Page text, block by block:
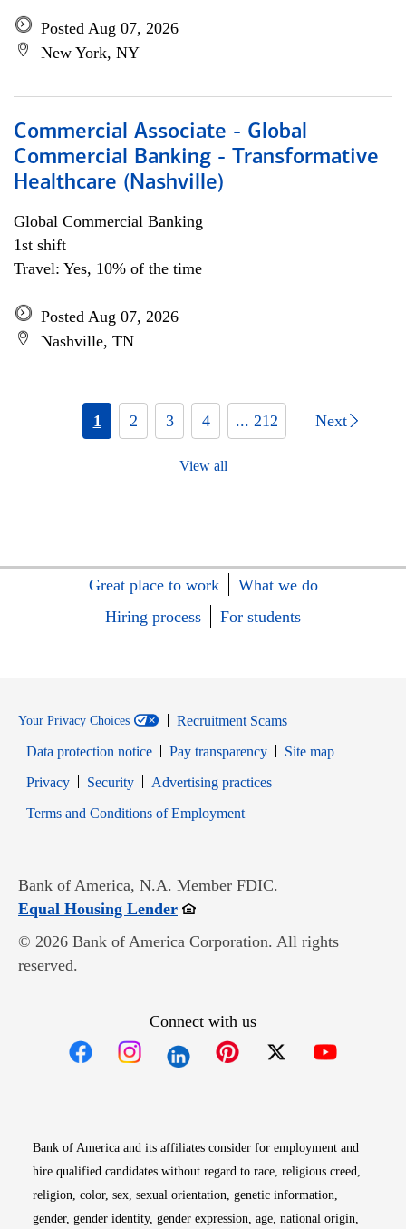
Posted Aug 07, 2026
New York, NY
Commercial Associate - Global
Commercial Banking - Transformative
Healthcare (Nashville)
Global Commercial Banking
1st shift
Travel: Yes, 10% of the time
Posted Aug 07, 2026
Nashville, TN
1 2 3 4 ... 212 Next
View all
Great place to work
What we do
Hiring process
For students
Your Privacy Choices
Recruitment Scams
Data protection notice
Pay transparency
Site map
PrivacyOpens in new window
SecurityOpens in new window
Advertising practices
Terms and Conditions of EmploymentOpens in new window
Bank of America, N.A. Member FDIC.
Equal Housing LenderOpens in new window
© 2026 Bank of America Corporation. All rights
reserved.
Connect with us
Bank of America and its affiliates consider for employment and
hire qualified candidates without regard to race, religious creed,
religion, color, sex, sexual orientation, genetic information,
gender, gender identity, gender expression, age, national origin,